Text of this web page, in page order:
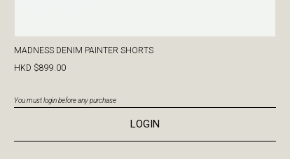
MADNESS DENIM PAINTER SHORTS
HKD $899.00
You must login before any purchase
LOGIN